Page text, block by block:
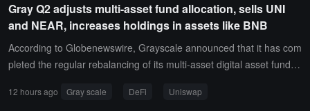
Gray Q2 adjusts multi-asset fund allocation, sells UNI
and NEAR, increases holdings in assets like BNB
According to Globenewswire, Grayscale announced that it has com
pleted the regular rebalancing of its multi-asset digital asset fund fo
eFi fund, smart contract fund, and decentralized AI fund.The DeFi f
12 hours ago Gray scale DeFi Uniswap